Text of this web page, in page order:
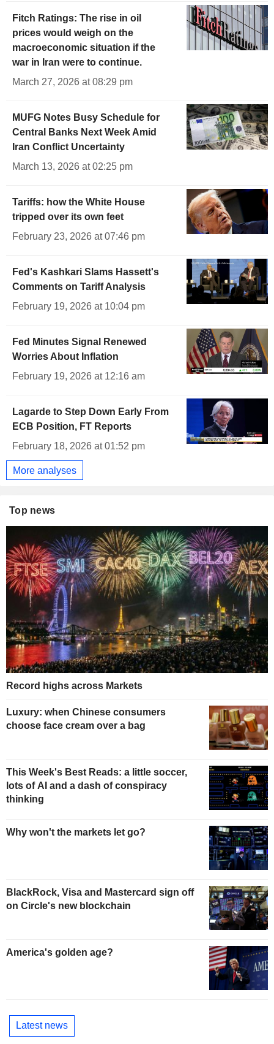
Fitch Ratings: The rise in oil
prices would weigh on the
macroeconomic situation if the
war in Iran were to continue.
March 27, 2026 at 08:29 pm
MUFG Notes Busy Schedule for
Central Banks Next Week Amid
Iran Conflict Uncertainty
March 13, 2026 at 02:25 pm
Tariffs: how the White House
tripped over its own feet
February 23, 2026 at 07:46 pm
Fed's Kashkari Slams Hassett's
Comments on Tariff Analysis
February 19, 2026 at 10:04 pm
Fed Minutes Signal Renewed
Worries About Inflation
February 19, 2026 at 12:16 am
Lagarde to Step Down Early From
ECB Position, FT Reports
February 18, 2026 at 01:52 pm
More analyses
Top news
Record highs across Markets
Luxury: when Chinese consumers
choose face cream over a bag
This Week's Best Reads: a little soccer,
lots of AI and a dash of conspiracy
thinking
Why won't the markets let go?
BlackRock, Visa and Mastercard sign off
on Circle's new blockchain
America's golden age?
Latest news